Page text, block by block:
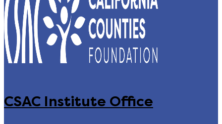
CSAC Institute Office